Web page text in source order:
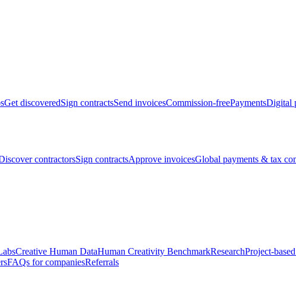
Get discoveredSign contractsSend invoicesCommission-freePaymentsDigital
contractorsSign contractsApprove invoicesGlobal payments & tax
Creative Human DataHuman Creativity BenchmarkResearchProject-
FAQs for companiesReferrals